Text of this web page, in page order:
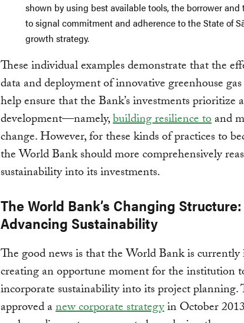
shown by using best available tools, the borrower
to signal commitment and adherence to the State of
growth strategy.
These individual examples demonstrate that the
data and deployment of innovative greenhouse
help ensure that the Bank’s investments prioritize
development—namely,building resilience toand
change. However, for these kinds of practices to
the World Bank should more comprehensively
sustainability into its investments.
The World Bank’s Changing
Advancing Sustainability
The good news is that the World Bank is
creating an opportune moment for the institution
incorporate sustainability into its project
approved anew corporate strategyin October